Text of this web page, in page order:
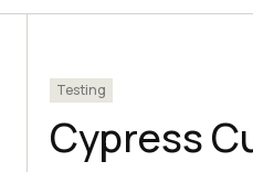
Testing
Cypress